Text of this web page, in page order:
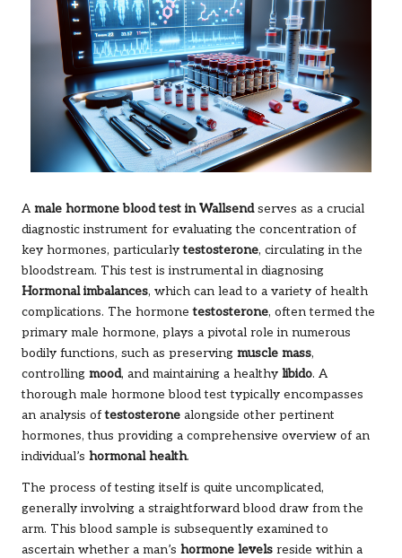
A male hormone blood test in Wallsendserves as a crucial
diagnostic instrument for evaluating the concentration of
key hormones, particularlytestosterone, circulating in the
bloodstream. This test is instrumental in diagnosing
Hormonal imbalances, which can lead to a variety of health
complications. The hormonetestosterone, often termed the
primary male hormone, plays a pivotal role in numerous
bodily functions, such as preserving muscle mass,
controlling mood, and maintaining a healthy libido. A
thorough male hormone blood test typically encompasses
an analysis oftestosterone alongside other pertinent
hormones, thus providing a comprehensive overview of an
individual’s hormonal health.
The process of testing itself is quite uncomplicated,
generally involving a straightforward blood draw from the
arm. This blood sample is subsequently examined to
ascertain whether a man’s hormone levels reside within a